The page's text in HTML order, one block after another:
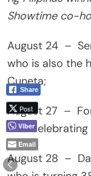
Showtime co-
August 24 –
who is also the
Cuneta;
August 27 –
who
August 28 –
Share
Post
Viber
Email